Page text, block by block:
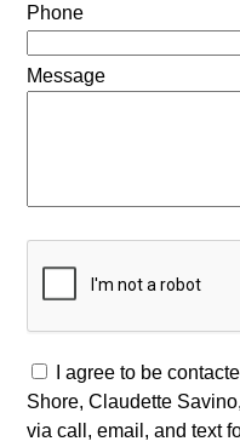
Phone
Message
I agree to be
Shore, Claudette
via call, email, and text